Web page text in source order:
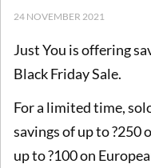
24 NOVEMBER 2021
Just You is offering
Black Friday Sale.
For a limited time,
savings of up to ?250
up to ?100 on